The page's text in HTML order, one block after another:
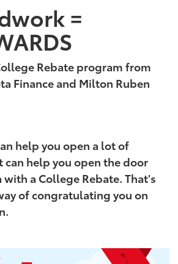
=
Rebate program from
Finance and Milton Ruben
help you open a lot of
can help you open the door
with a College Rebate. That's
of congratulating you on